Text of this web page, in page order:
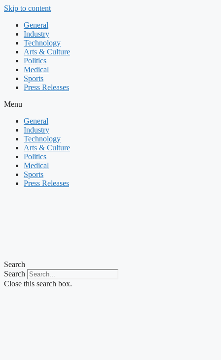
Skip to content
General
Industry
Technology
Arts & Culture
Politics
Medical
Sports
Press Releases
Menu
General
Industry
Technology
Arts & Culture
Politics
Medical
Sports
Press Releases
Search
Search
Close this search box.